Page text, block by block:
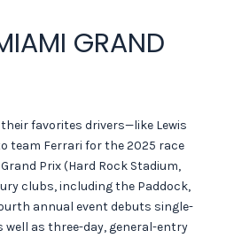
GRAND
favorites drivers—like Lewis
team Ferrari for the 2025 race
Prix (Hard Rock Stadium,
clubs, including the Paddock,
annual event debuts single-
as three-day, general-entry